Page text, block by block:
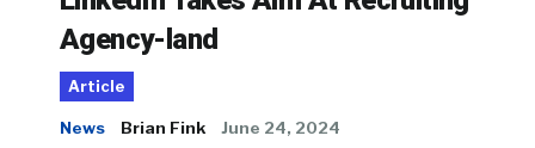
Agency-land
Article
News Brian Fink June 24, 2024